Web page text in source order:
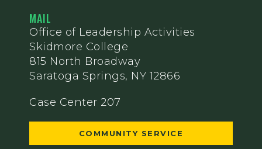
MAIL
Office of Leadership Activities
Skidmore College
815 North Broadway
Saratoga Springs, NY 12866
Case Center 207
COMMUNITY SERVICE